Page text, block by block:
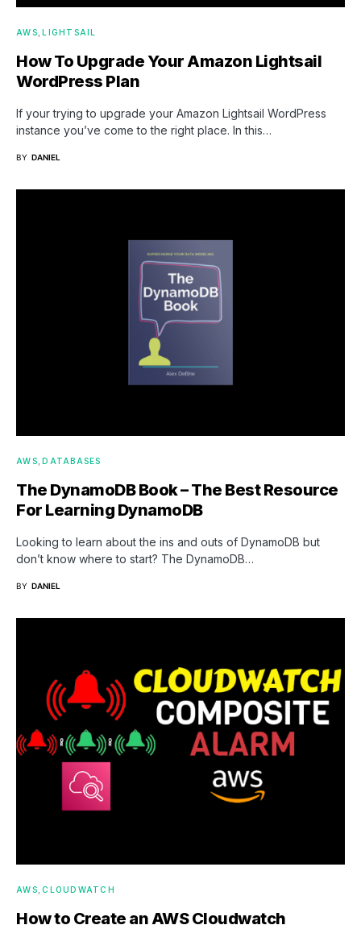
AWS LIGHTSAIL
How To Upgrade Your Amazon Lightsail
WordPress Plan
If your trying to upgrade your Amazon Lightsail WordPress
instance you’ve come to the right place. In this…
BY DANIEL
AWS DATABASES
The DynamoDB Book – The Best Resource
For Learning DynamoDB
Looking to learn about the ins and outs of DynamoDB but
don’t know where to start? The DynamoDB…
BY DANIEL
AWS CLOUDWATCH
How to Create an AWS Cloudwatch